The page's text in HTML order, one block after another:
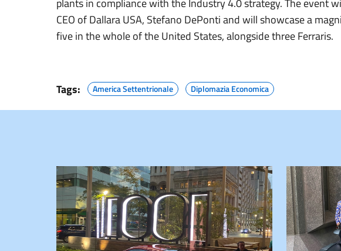
plants in compliance with the Industry 4.0 strategy. The event
CEO of Dallara USA, Stefano DePonti and will showcase a
five in the whole of the United States, alongside three Ferraris.
Tags: America Settentrionale Diplomazia Economica